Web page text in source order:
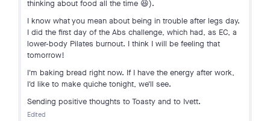
thinking about food all the time 😆).
I know what you mean about being in trouble after legs day.
I did the first day of the Abs challenge, which had, as EC, a
lower-body Pilates burnout. I think I will be feeling that
tomorrow!
I'm baking bread right now. If I have the energy after work,
I'd like to make quiche tonight, we'll see.
Sending positive thoughts to Toasty and to Ivett.
Edited